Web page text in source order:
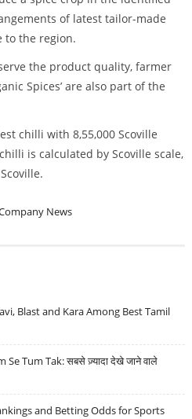
of latest tailor-made
to the region.
the product quality, farmer
Spices’ are also part of the
chilli with 8,55,000 Scoville
is calculated by Scoville scale,
News
Blast and Kara Among Best Tamil
Tum Tak: सबसे ज़्यादा देखे जाने वाले
and Betting Odds for Sports